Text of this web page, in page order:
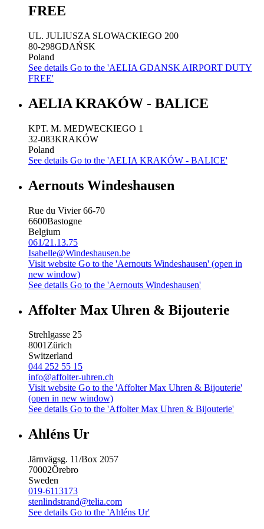
FREE
UL. JULIUSZA SLOWACKIEGO 200
80-298GDAŃSK
Poland
See details Go to the 'AELIA GDANSK AIRPORT DUTY
FREE'
AELIA KRAKÓW - BALICE
KPT. M. MEDWECKIEGO 1
32-083KRAKÓW
Poland
See details Go to the 'AELIA KRAKÓW - BALICE'
Aernouts Windeshausen
Rue du Vivier 66-70
6600Bastogne
Belgium
061/21.13.75
Isabelle@Windeshausen.be
Visit website Go to the 'Aernouts Windeshausen' (open in
new window)
See details Go to the 'Aernouts Windeshausen'
Affolter Max Uhren & Bijouterie
Strehlgasse 25
8001Zürich
Switzerland
044 252 55 15
info@affolter-uhren.ch
Visit website Go to the 'Affolter Max Uhren & Bijouterie'
(open in new window)
See details Go to the 'Affolter Max Uhren & Bijouterie'
Ahléns Ur
Järnvägsg. 11/Box 2057
70002Örebro
Sweden
019-6113173
stenlindstrand@telia.com
See details Go to the 'Ahléns Ur'